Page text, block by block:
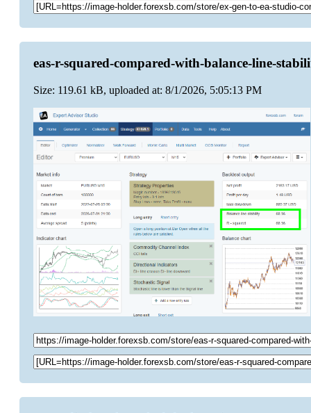
eas-r-squared-compared-with-balance-line-
Size: 119.61 kB, uploaded at: 8/1/2026, 5:05:13 PM